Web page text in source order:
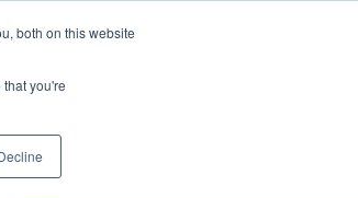
both on this website
you're